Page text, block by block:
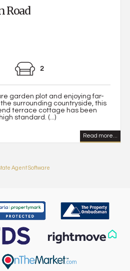
Road
2
garden plot and enjoying far-
surrounding countryside, this
terrace cottage has been
standard. (...)
Read more...